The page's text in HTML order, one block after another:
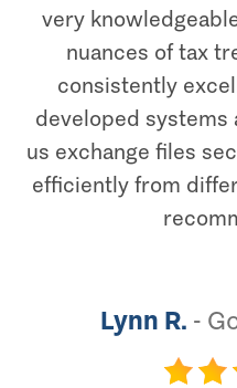
very
nuances of tax
consistently
developed systems
us exchange files
efficiently from
Lynn R. -